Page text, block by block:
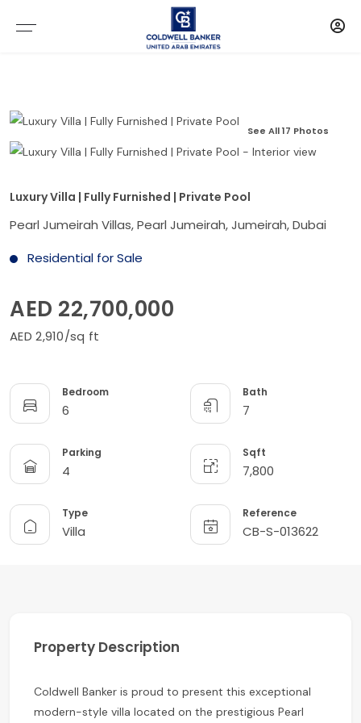
See All 17 Photos
Luxury Villa | Fully Furnished | Private Pool
Pearl Jumeirah Villas, Pearl Jumeirah, Jumeirah, Dubai
Residential for Sale
AED 22,700,000
AED 2,910/sq ft
Bedroom
6
Bath
7
Parking
4
Sqft
7,800
Type
Villa
Reference
CB-S-013622
Property Description
Coldwell Banker is proud to present this exceptional
modern-style villa located on the prestigious Pearl